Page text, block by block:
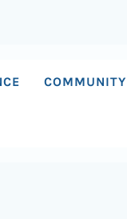
COMMUNITY